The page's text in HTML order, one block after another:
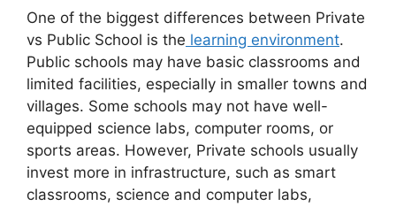
One of the biggest differences between Private
vs Public School is the learning environment.
Public schools may have basic classrooms and
limited facilities, especially in smaller towns and
villages. Some schools may not have well-
equipped science labs, computer rooms, or
sports areas. However, Private schools usually
invest more in infrastructure, such as smart
classrooms, science and computer labs,